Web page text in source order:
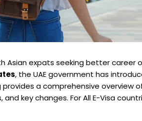
Asian expats seeking better
, the UAE government has
a comprehensive overview
key changes. For All E-Visa